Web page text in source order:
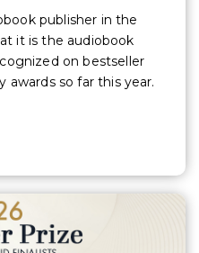
publisher in the
it is the audiobook
on bestseller
awards so far this year.